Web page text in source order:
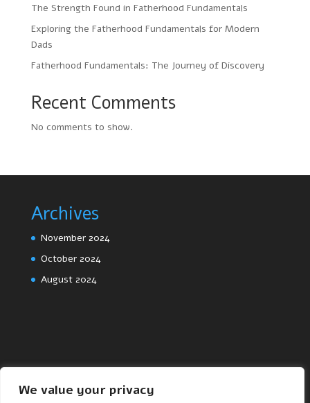
We value your privacy
The Strength Found in Fatherhood Fundamentals
Exploring the Fatherhood Fundamentals for Modern
Dads
Fatherhood Fundamentals: The Journey of Discovery
Recent Comments
No comments to show.
Archives
November 2024
October 2024
August 2024